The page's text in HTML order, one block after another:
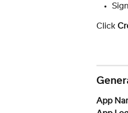
Click
App